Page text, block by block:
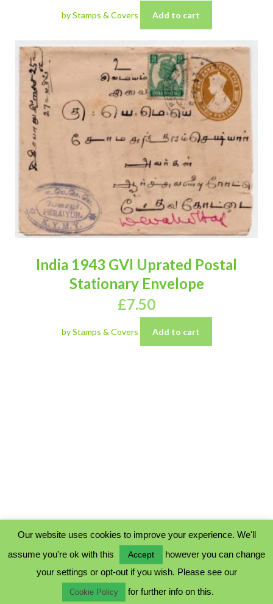
by Stamps & Covers Add to cart
India 1943 GVI Uprated Postal
Stationary Envelope
£7.50
by Stamps & Covers Add to cart
COOKIE POLICY
TERMS & CONDITIONS
Our website uses cookies to improve your experience. We'll
assume you're ok with this
Accept
however you can change
your settings or opt-out if you wish. Please see our
Cookie Policy for further info on this.